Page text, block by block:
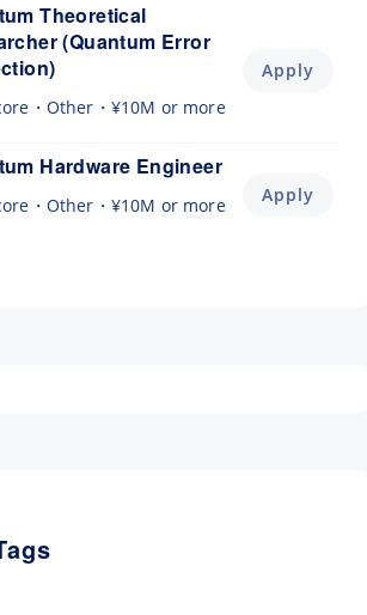
Theoretical
(Quantum Error
Other ¥10M or more
Apply
Hardware Engineer
Other ¥10M or more Apply